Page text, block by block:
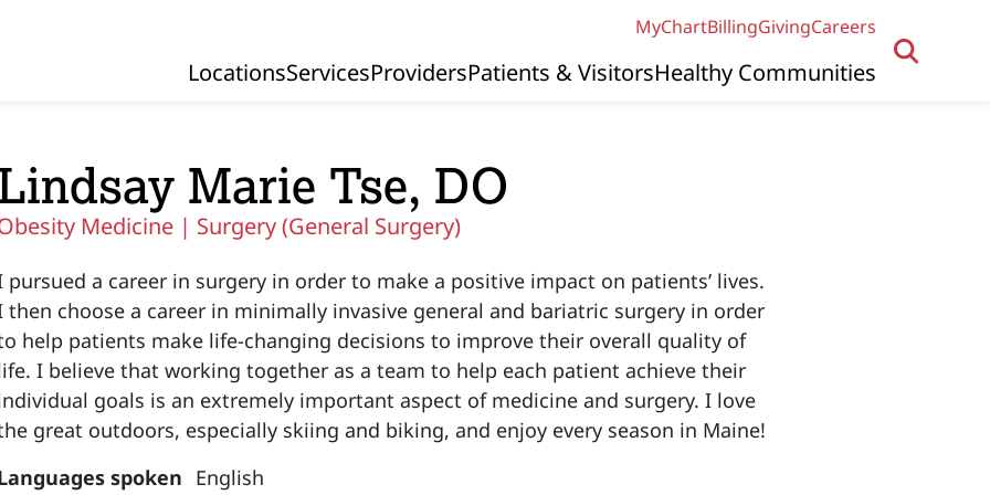
MyChartBillingGivingCareers
Primary Navigation
LocationsServicesProvidersPatients & VisitorsHealthy Communities
Marie Tse, DO
Medicine | Surgery (General Surgery)
pursued a career in surgery in order to make a positive impact on patients’ lives.
then choose a career in minimally invasive general and bariatric surgery in order
help patients make life-changing decisions to improve their overall quality of
I believe that working together as a team to help each patient achieve their
goals is an extremely important aspect of medicine and surgery. I love
great outdoors, especially skiing and biking, and enjoy every season in Maine!
spoken English